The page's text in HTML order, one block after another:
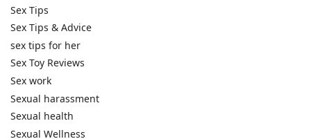
Sex Tips
Sex Tips & Advice
sex tips for her
Sex Toy Reviews
Sex work
Sexual harassment
Sexual health
Sexual Wellness